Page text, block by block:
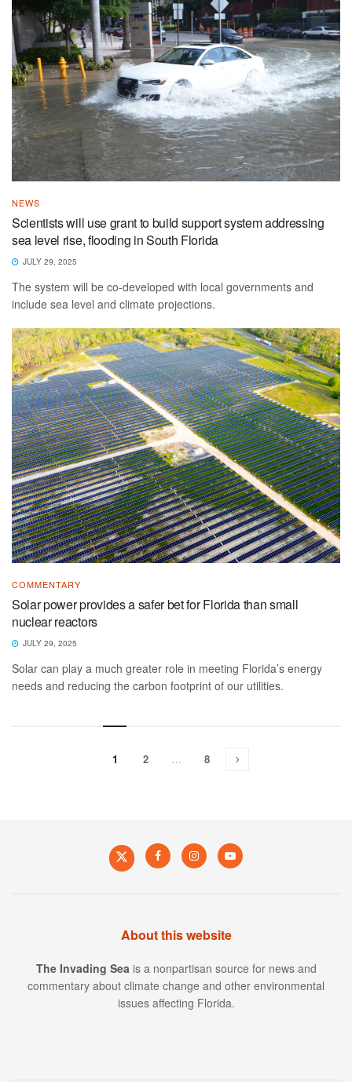
NEWS
Scientists will use grant to build support system addressing
sea level rise, flooding in South Florida
JULY 29, 2025
The system will be co-developed with local governments and
include sea level and climate projections.
COMMENTARY
Solar power provides a safer bet for Florida than small
nuclear reactors
JULY 29, 2025
Solar can play a much greater role in meeting Florida’s energy
needs and reducing the carbon footprint of our utilities.
1 2 … 8
About this website
The Invading Sea is a nonpartisan source for news and
commentary about climate change and other environmental
issues affecting Florida.